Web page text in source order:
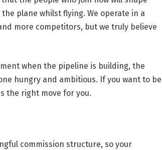
plane whilst flying. We operate in a
more competitors, but we truly believe
when the pipeline is building, the
hungry and ambitious. If you want to be
the right move for you.
commission structure, so your